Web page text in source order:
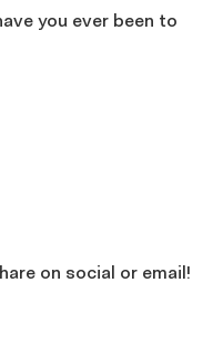
you ever been to
on social or email!